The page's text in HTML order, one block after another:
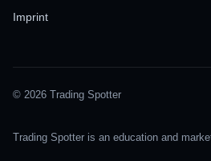
Imprint
© 2026 Trading Spotter
Trading Spotter is an education and